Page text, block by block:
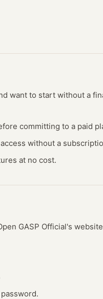
want to start without a
committing to a paid
access without a
at no cost.
GASP Official's website